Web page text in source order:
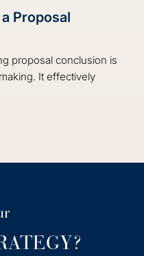
Proposal
proposal conclusion is
It effectively
Effectively